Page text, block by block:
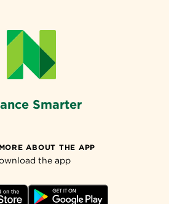
Smarter
ABOUT THE APP
the app